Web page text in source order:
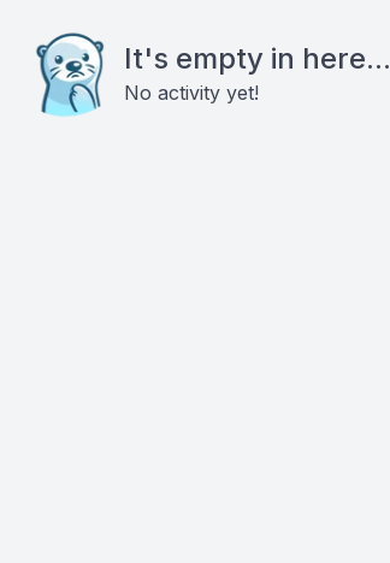
It's empty in here...
No activity yet!